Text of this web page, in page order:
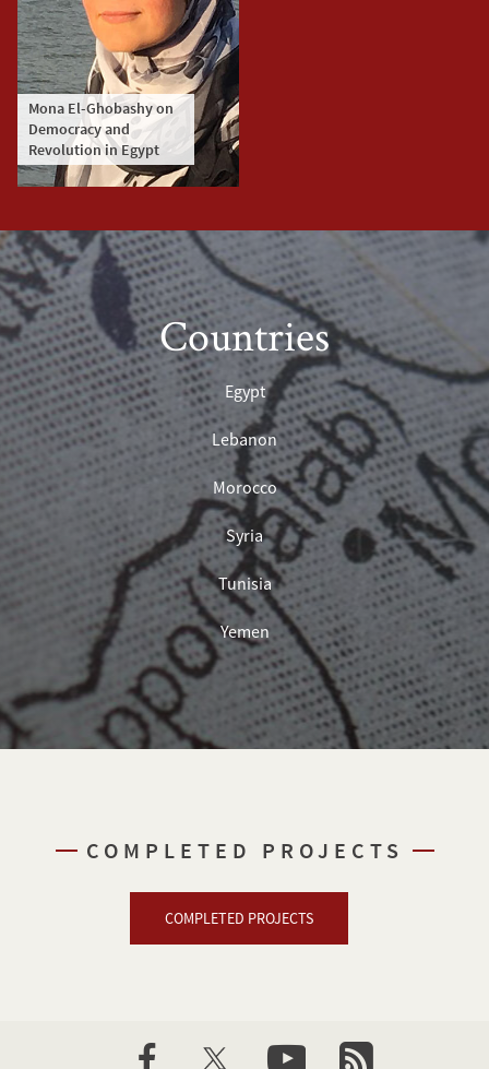
Mona El-Ghobashy on
Democracy and
Revolution in Egypt
Countries
Egypt
Lebanon
Morocco
Syria
Tunisia
Yemen
COMPLETED PROJECTS
COMPLETED PROJECTS